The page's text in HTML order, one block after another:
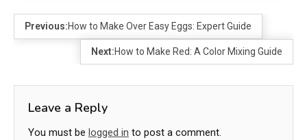
Previous:How to Make Over Easy Eggs: Expert Guide
Next:How to Make Red: A Color Mixing Guide
Leave a Reply
You must be logged in to post a comment.